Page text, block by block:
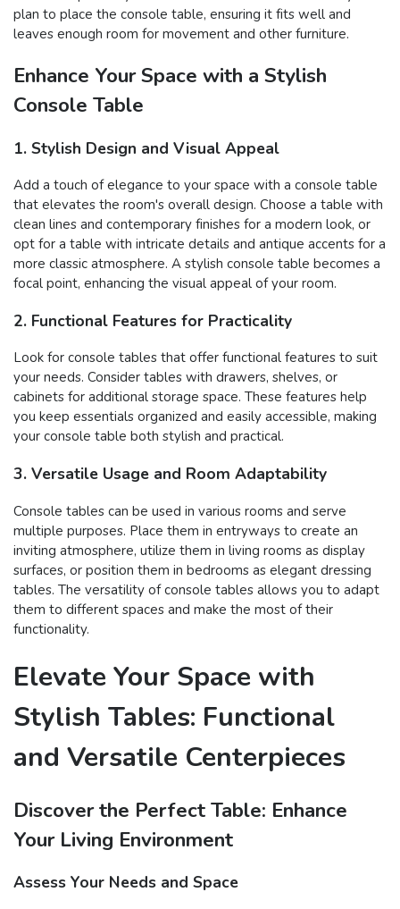
plan to place the console table, ensuring it fits well and
leaves enough room for movement and other furniture.
Enhance Your Space with a Stylish
Console Table
1. Stylish Design and Visual Appeal
Add a touch of elegance to your space with a console table
that elevates the room's overall design. Choose a table with
clean lines and contemporary finishes for a modern look, or
opt for a table with intricate details and antique accents for a
more classic atmosphere. A stylish console table becomes a
focal point, enhancing the visual appeal of your room.
2. Functional Features for Practicality
Look for console tables that offer functional features to suit
your needs. Consider tables with drawers, shelves, or
cabinets for additional storage space. These features help
you keep essentials organized and easily accessible, making
your console table both stylish and practical.
3. Versatile Usage and Room Adaptability
Console tables can be used in various rooms and serve
multiple purposes. Place them in entryways to create an
inviting atmosphere, utilize them in living rooms as display
surfaces, or position them in bedrooms as elegant dressing
tables. The versatility of console tables allows you to adapt
them to different spaces and make the most of their
functionality.
Elevate Your Space with
Stylish Tables: Functional
and Versatile Centerpieces
Discover the Perfect Table: Enhance
Your Living Environment
Assess Your Needs and Space